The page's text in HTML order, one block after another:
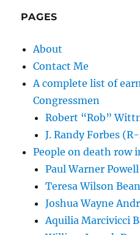
PAGES
About
Contact Me
A complete list of
Congressmen
Robert “Rob”
J. Randy Forbes
People on death row
Paul Warner Powell
Teresa Wilson
Joshua Wayne
Aquilia Marcivicci